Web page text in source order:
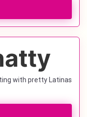
with pretty Latinas